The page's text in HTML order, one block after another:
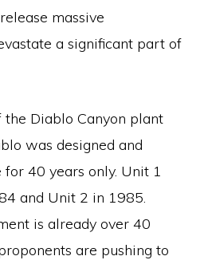
massive
a significant part of
the Diablo Canyon plant
was designed and
40 years only. Unit 1
and Unit 2 in 1985.
is already over 40
are pushing to